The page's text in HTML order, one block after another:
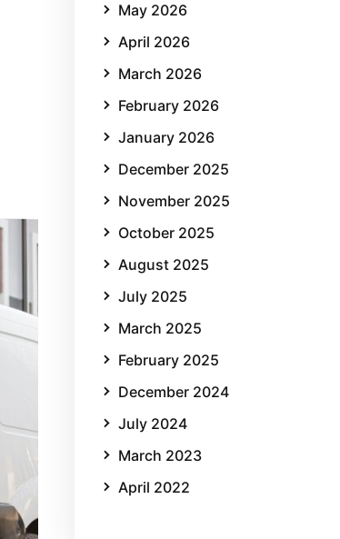
May 2026
April 2026
March 2026
February 2026
January 2026
December 2025
November 2025
October 2025
August 2025
July 2025
March 2025
February 2025
December 2024
July 2024
March 2023
April 2022